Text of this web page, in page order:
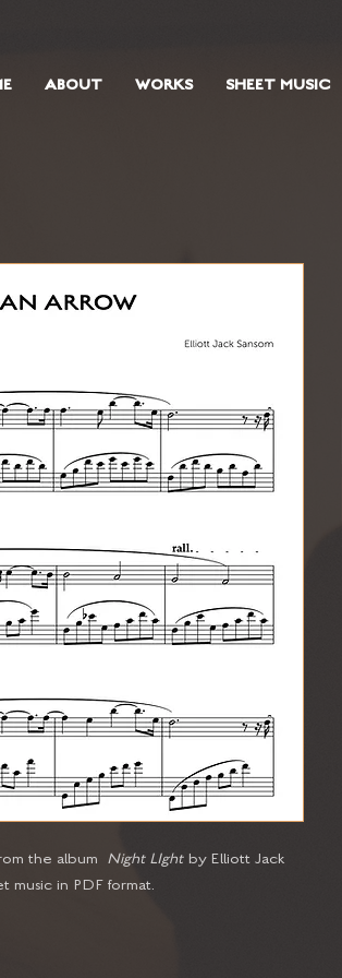
ABOUT WORKS SHEET MUSIC
the album Night LIght by Elliott Jack
music in PDF format.